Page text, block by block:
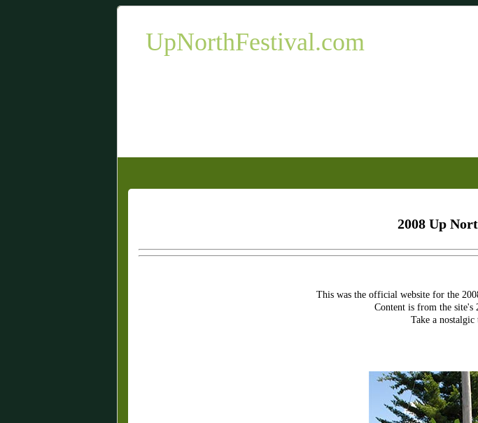
UpNorthFestival.com
2008 Up
This was the official website for the
Content is from the site's
Take a nostalgic